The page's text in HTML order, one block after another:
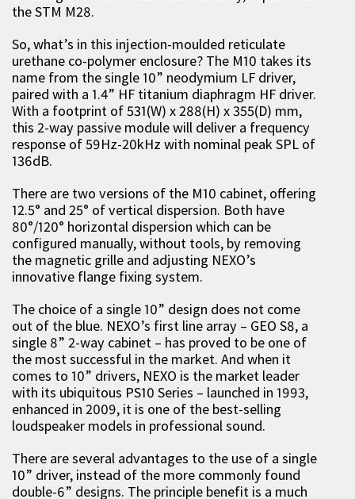
the STM M28.
So, what’s in this injection-moulded reticulate
urethane co-polymer enclosure? The M10 takes its
name from the single 10” neodymium LF driver,
paired with a 1.4” HF titanium diaphragm HF driver.
With a footprint of 531(W) x 288(H) x 355(D) mm,
this 2-way passive module will deliver a frequency
response of 59Hz-20kHz with nominal peak SPL of
136dB.
There are two versions of the M10 cabinet, offering
12.5° and 25° of vertical dispersion. Both have
80°/120° horizontal dispersion which can be
configured manually, without tools, by removing
the magnetic grille and adjusting NEXO’s
innovative flange fixing system.
The choice of a single 10” design does not come
out of the blue. NEXO’s first line array – GEO S8, a
single 8” 2-way cabinet – has proved to be one of
the most successful in the market. And when it
comes to 10” drivers, NEXO is the market leader
with its ubiquitous PS10 Series – launched in 1993,
enhanced in 2009, it is one of the best-selling
loudspeaker models in professional sound.
There are several advantages to the use of a single
10” driver, instead of the more commonly found
double-6” designs. The principle benefit is a much